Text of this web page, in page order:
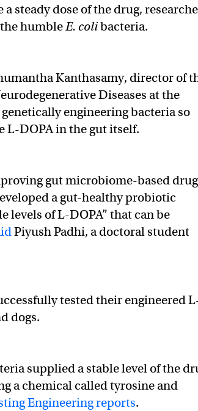
steady dose of the drug,
humbleE. colibacteria.
Kanthasamy, director of
Diseases at the
engineering bacteria so
DOPA in the gut itself.
gut microbiome-based drug
a gut-healthy probiotic
levels of L-DOPA” that can be
Piyush Padhi, a doctoral student
tested their engineered
dogs.
supplied a stable level of the
a chemical called tyrosine and
Engineering reports.